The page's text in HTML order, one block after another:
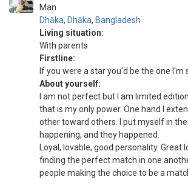
Man
Dhāka, Dhāka, Bangladesh
Living situation:
With parents
Firstline:
If you were a star you'd be the one I'm
About yourself:
I am not perfect but I am limited
that is my only power. One hand I
other toward others. I put myself in
happening, and they happened.
Loyal, lovable, good personality. Great
finding the perfect match in one
people making the choice to be a